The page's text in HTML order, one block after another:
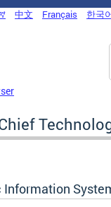
中文 Français 한국
Information